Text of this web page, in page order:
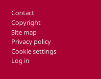
Footer
Contact
Copyright
Site map
Privacy policy
Cookie settings
Log in